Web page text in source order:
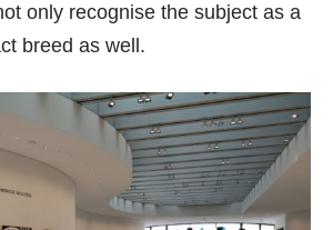
only recognise the subject as a
breed as well.